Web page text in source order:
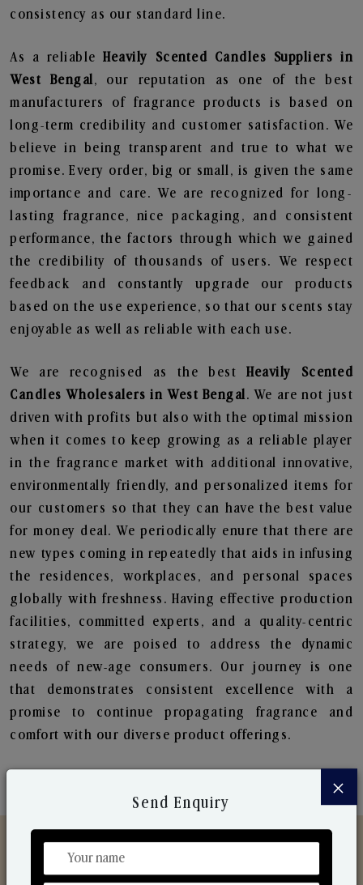
consistency as our standard line.
As a reliableHeavily Scented Candles Suppliers in
West Bengal , our reputation as one of the best
manufacturers of fragrance products is based on
long-term credibility and customer satisfaction. We
believe in being transparent and true to what we
promise. Every order, big or small, is given the same
importance and care. We are recognized for long-
lasting fragrance, nice packaging, and consistent
performance, the factors through which we gained
the credibility of thousands of users. We respect
feedback and constantly upgrade our products
based on the use experience, so that our scents stay
enjoyable as well as reliable with each use.
We are recognised as the best Heavily Scented
Candles Wholesalers in West Bengal . We are not just
driven with profits but also with the optimal mission
when it comes to keep growing as a reliable player
in the fragrance market with additional innovative,
environmentally friendly, and personalized items for
our customers so that they can have the best value
for money deal. We periodically enure that there are
new types coming in repeatedly that aids in infusing
the residences, workplaces, and personal spaces
globally with freshness. Having effective production
facilities, committed experts, and a quality-centric
strategy, we are poised to address the dynamic
needs of new-age consumers. Our journey is one
that demonstrates consistent excellence with a
promise to continue propagating fragrance and
comfort with our diverse product offerings.
×
Send Enquiry